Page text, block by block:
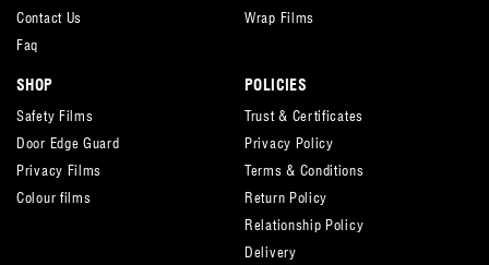
Contact Us
Faq
Wrap Films
SHOP
Safety Films
Door Edge Guard
Privacy Films
Colour films
POLICIES
Trust & Certificates
Privacy Policy
Terms & Conditions
Return Policy
Relationship Policy
Delivery